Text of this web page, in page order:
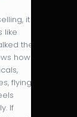
it
like
the
how
flying
If